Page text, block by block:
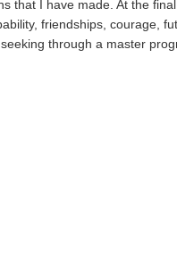
that I have made. At the
friendships, courage,
through a master